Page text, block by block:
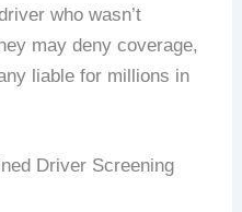
who wasn’t
may deny coverage,
liable for millions in
Driver Screening